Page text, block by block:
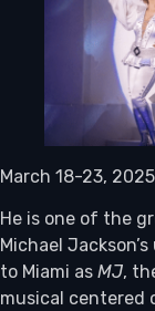
March 18-23, 2025
He is one of the
Michael
to Miami as MJ,
musical centered